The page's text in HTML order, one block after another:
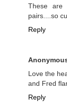
These are
pairs....so
Reply
Love the
and Fred
Reply